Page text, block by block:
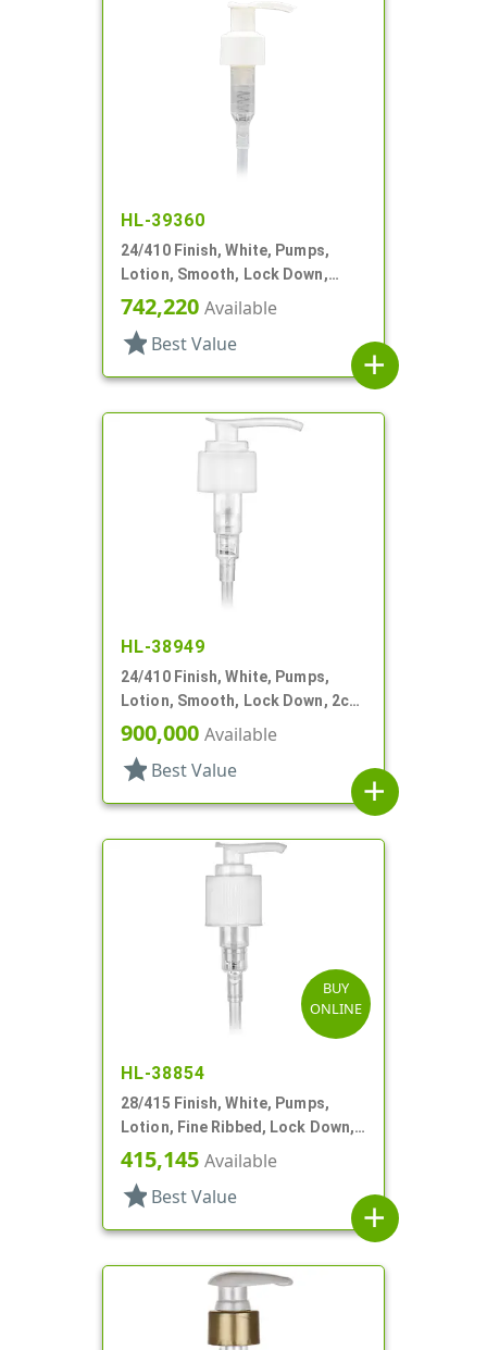
HL-39360
24/410 Finish, White, Pumps,
Lotion, Smooth, Lock Down,
1.5cc, 6" DT
742,220 Available
star Best Value
add
HL-38949
24/410 Finish, White, Pumps,
Lotion, Smooth, Lock Down, 2cc,
5 15/16" DT
900,000 Available
star Best Value
add
BUY
ONLINE
HL-38854
28/415 Finish, White, Pumps,
Lotion, Fine Ribbed, Lock Down,
1.5cc, 8 3/4" DT
415,145 Available
star Best Value
add